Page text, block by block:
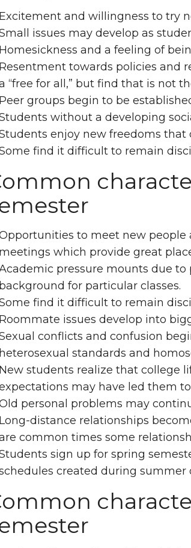
Excitement and willingness to try
issues may develop as
Homesickness and a feeling of
Resentment towards policies and
“free for all,” but find that is not
Peer groups begin to be
without a developing
enjoy new freedoms
find it difficult to remain
to meet new people
meetings which provide great
pressure mounts due
background for particular classes.
find it difficult to remain
Roommate issues develop into
conflicts and confusion
heterosexual standards and
New students realize that college
may have led them
personal problems may
Long-distance relationships
common times some
sign up for spring
created during summer